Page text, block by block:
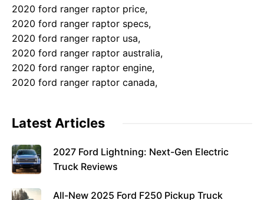
2020 ford ranger raptor price,
2020 ford ranger raptor specs,
2020 ford ranger raptor usa,
2020 ford ranger raptor australia,
2020 ford ranger raptor engine,
2020 ford ranger raptor canada,
Latest Articles
2027 Ford Lightning: Next-Gen Electric
Truck Reviews
All-New 2025 Ford F250 Pickup Truck